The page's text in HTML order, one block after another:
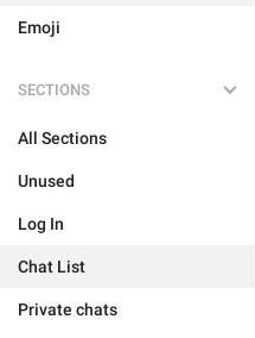
Emoji
SECTIONS
All Sections
Unused
Log In
Chat List
Private chats